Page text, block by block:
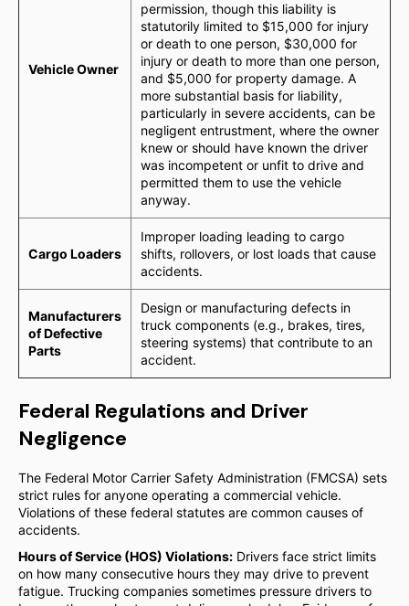
Vehicle Owner
permission, though this liability is
statutorily limited to $15,000 for injury
or death to one person, $30,000 for
injury or death to more than one person,
and $5,000 for property damage. A
more substantial basis for liability,
particularly in severe accidents, can be
negligent entrustment, where the owner
knew or should have known the driver
was incompetent or unfit to drive and
permitted them to use the vehicle
anyway.
Cargo Loaders
Improper loading leading to cargo
shifts, rollovers, or lost loads that cause
accidents.
Manufacturers
of Defective
Parts
Design or manufacturing defects in
truck components (e.g., brakes, tires,
steering systems) that contribute to an
accident.
Federal Regulations and Driver
Negligence
The Federal Motor Carrier Safety Administration (FMCSA) sets
strict rules for anyone operating a commercial vehicle.
Violations of these federal statutes are common causes of
accidents.
Hours of Service (HOS) Violations: Drivers face strict limits
on how many consecutive hours they may drive to prevent
fatigue. Trucking companies sometimes pressure drivers to